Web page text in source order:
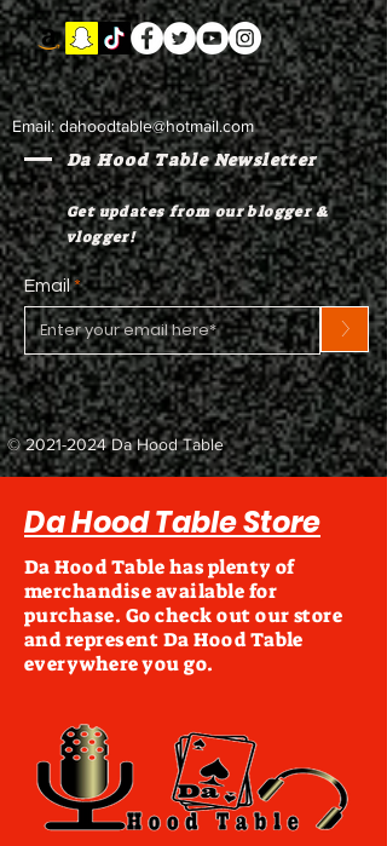
Email:dahoodtable@hotmail.com
Da Hood Table Newsletter
Get updates from our blogger &
vlogger!
Email
>
©2021-2024Da Hood Table
Da Hood Table Store
Da Hood Table has plenty of
merchandise available for
purchase. Go check out our store
and represent Da Hood Table
everywhere you go.